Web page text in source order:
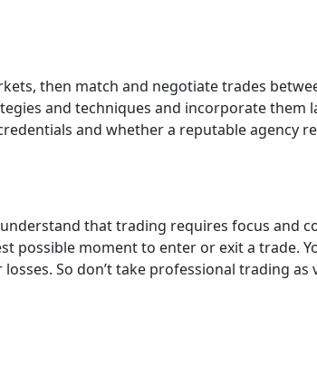
then match and negotiate trades
and techniques and incorporate
and whether a reputable agency
that trading requires focus and
moment to enter or exit a trade.
So don’t take professional trading